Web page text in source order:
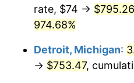
1997 $393.28
1998 $399.40
$408.23
rate, $74 → $795.26
974.68%
Detroit, Michigan:
→ $753.47,